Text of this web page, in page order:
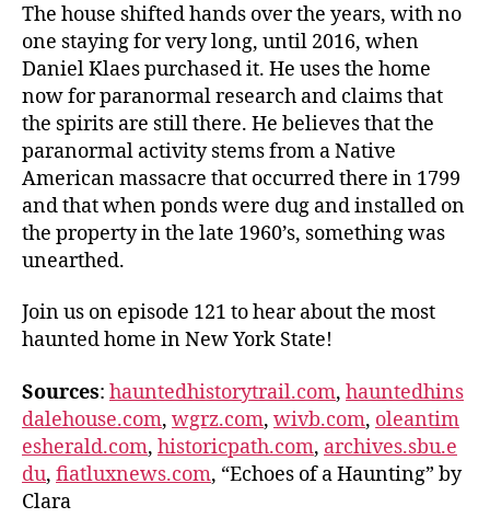
The house shifted hands over the years, with no
one staying for very long, until 2016, when
Daniel Klaes purchased it. He uses the home
now for paranormal research and claims that
the spirits are still there. He believes that the
paranormal activity stems from a Native
American massacre that occurred there in 1799
and that when ponds were dug and installed on
the property in the late 1960’s, something was
unearthed.
Join us on episode 121 to hear about the most
haunted home in New York State!
Sources: hauntedhistorytrail.com, hauntedhins
dalehouse.com, wgrz.com, wivb.com, oleantim
esherald.com, historicpath.com, archives.sbu.e
du, fiatluxnews.com, “Echoes of a Haunting” by
Clara